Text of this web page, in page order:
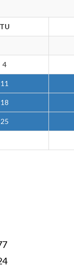
TU
4
11
18
25